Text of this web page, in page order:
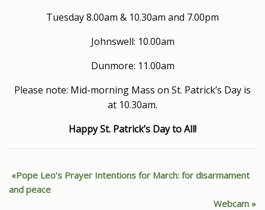
Tuesday 8.00am & 10.30am and 7.00pm
Johnswell: 10.00am
Dunmore: 11.00am
Please note: Mid-morning Mass on St. Patrick’s Day is
at 10.30am.
Happy St. Patrick’s Day to All!
Pope Leo’s Prayer Intentions for March: for disarmament
and peace
Webcam